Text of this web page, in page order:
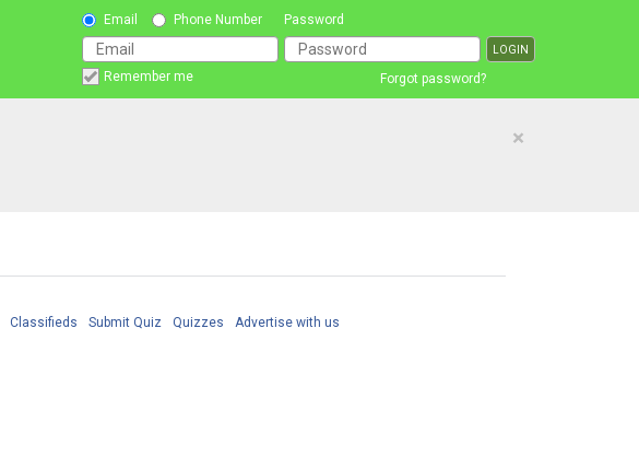
Email Phone Number Password
Remember me Forgot password?
×
Classifieds Submit Quiz Quizzes Advertise with us